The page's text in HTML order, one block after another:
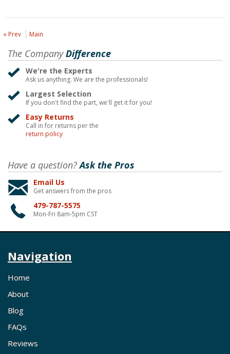
« Prev Main
The CompanyDifference
We're the Experts
Ask us anything. We are the professionals!
Largest Selection
If you don't find the part, we'll get it for you!
Easy Returns
Call in for returns per the
return policy
Have a question?Ask the Pros
Email Us
Get answers from the pros
479-787-5575
Mon-Fri 8am-5pm CST
Navigation
Home
About
Blog
FAQs
Reviews